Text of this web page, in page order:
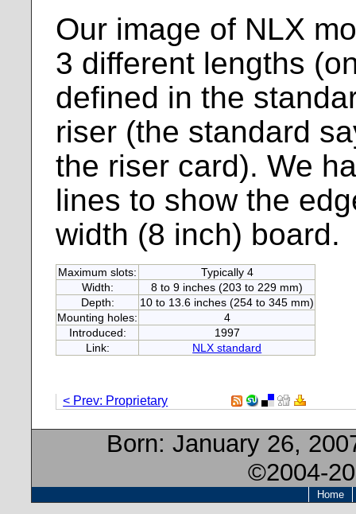
Our image of NLX
3 different lengths
defined in the
riser (the standard
the riser card). We
lines to show the
width (8 inch) board.
Maximum slots:
Typically 4
Width:
8 to 9 inches (203 to 229 mm)
Depth:
10 to 13.6 inches (254 to 345 mm)
Mounting holes:
4
Introduced:
1997
Link:
NLX standard
< Prev: Proprietary
Born:January 26,
©2004-
Home